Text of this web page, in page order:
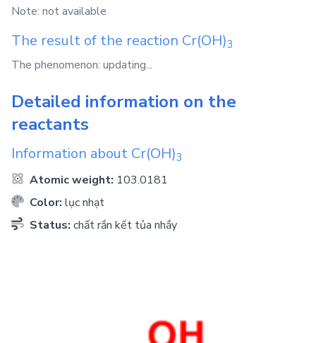
Note: not available
The result of the reaction Cr(OH)3
The phenomenon: updating...
Detailed information on the
reactants
Information about Cr(OH)3
Atomic weight: 103.0181
Color: lục nhạt
Status: chất rắn kết tủa nhầy